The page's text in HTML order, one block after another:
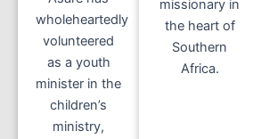
wholeheartedly
volunteered
as a youth
minister in the
children’s
ministry,
missionary in
the heart of
Southern
Africa.